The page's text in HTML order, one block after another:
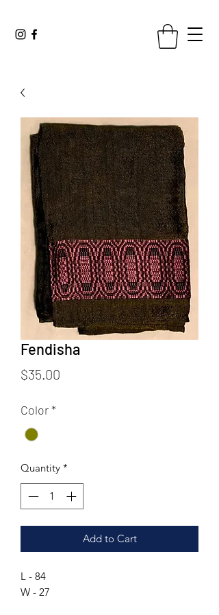
Fendisha
$35.00
Color*
Quantity *
Add to Cart
L - 84
W - 27